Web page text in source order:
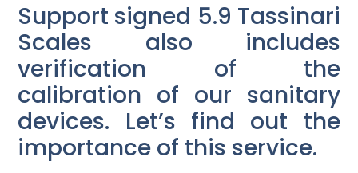
Support signed 5.9 Tassinari
Scales also includes
verification of the
calibration of our sanitary
devices. Let’s find out the
importance of this service.